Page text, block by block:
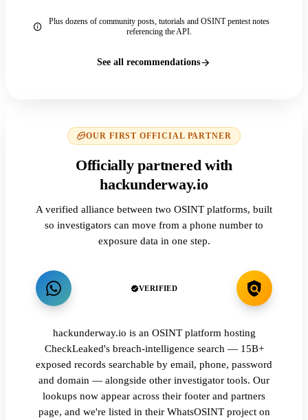
Plus dozens of community posts, tutorials and OSINT pentest notes
referencing the API.
See all recommendations
OUR FIRST OFFICIAL PARTNER
Officially partnered with
hackunderway.io
A verified alliance between two OSINT platforms, built
so investigators can move from a phone number to
exposure data in one step.
VERIFIED
hackunderway.io is an OSINT platform hosting
CheckLeaked's breach-intelligence search — 15B+
exposed records searchable by email, phone, password
and domain — alongside other investigator tools. Our
lookups now appear across their footer and partners
page, and we're listed in their WhatsOSINT project on